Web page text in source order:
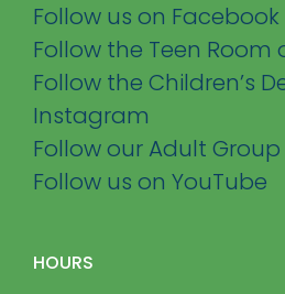
Follow us on Facebook
Follow the Teen
Follow the Children’s
Instagram
Follow our Adult
Follow us on YouTube
HOURS